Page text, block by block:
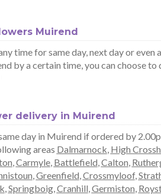
Muirend
time for same day, next day or even
by a certain time, you can choose to
delivery in Muirend
day in Muirend if ordered by
areas Dalmarnock, High
,Carmyle, Battlefield,Calton,
,Greenfield,Crossmyloof,
,Springboig,Cranhill,Germiston,